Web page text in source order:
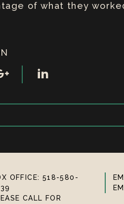
of what they
OFFICE: 518-580-
CALL FOR